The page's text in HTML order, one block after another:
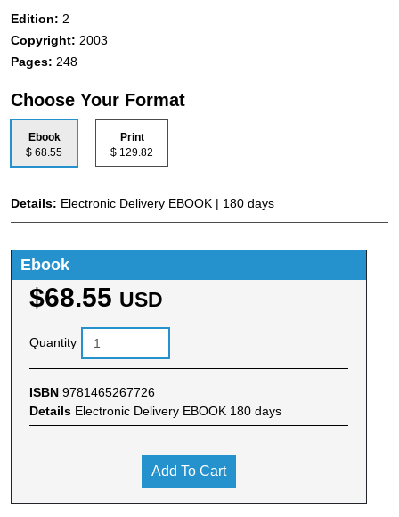
Edition: 2
Copyright: 2003
Pages: 248
Choose Your Format
Ebook
$ 68.55
Print
$ 129.82
Details: Electronic Delivery EBOOK | 180 days
Ebook
$68.55 USD
Quantity
ISBN 9781465267726
Details Electronic Delivery EBOOK 180 days
Add To Cart